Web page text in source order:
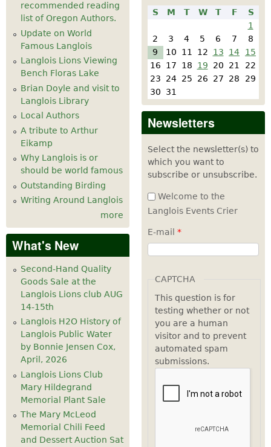
pm
pm
pm
pm
6 pm
7 pm
8 pm
10pm
pm
California Honeydrops at Langlois Cheese
recommended reading
list of Oregon Authors.
Update on World
Famous Langlois
Langlois Lions Viewing
Bench Floras Lake
Brian Doyle and visit to
Langlois Library
Local Authors
A tribute to Arthur
Eikamp
Why Langlois is or
should be world famous
Outstanding Birding
Writing Around Langlois
more
What's New
Second-Hand Quality
Goods Sale at the
Langlois Lions club AUG
14-15th
Langlois H2O History of
Langlois Public Water
by Bonnie Jensen Cox,
April, 2026
Langlois Lions Club
Mary Hildegrand
Memorial Plant Sale
The Mary McLeod
Memorial Chili Feed
and Dessert Auction Sat
S M T W T F
S
1
2
3 4 5 6 7
8
9
10 11 12 13 14
15
16
17 18 19 20 21
22
23
24 25 26 27 28
29
30
31
Newsletters
Select the newsletter(s) to
which you want to
subscribe or unsubscribe.
Welcome to the
Langlois Events Crier
E-mail *
CAPTCHA
This question is for
testing whether or not
you are a human
visitor and to prevent
automated spam
submissions.